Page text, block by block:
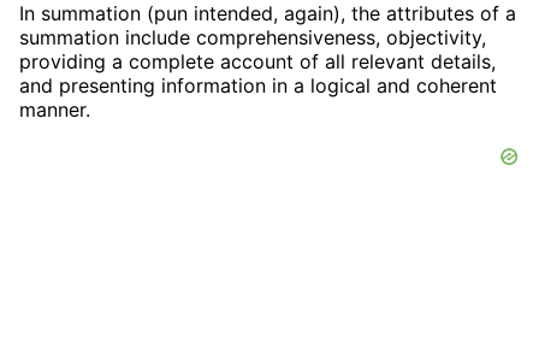
In summation (pun intended, again), the attributes of a
summation include comprehensiveness, objectivity,
providing a complete account of all relevant details,
and presenting information in a logical and coherent
manner.